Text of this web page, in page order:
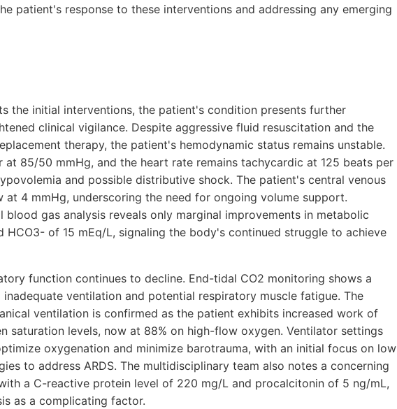
patient's response to these interventions and addressing any emerging
the initial interventions, the patient's condition presents further
clinical vigilance. Despite aggressive fluid resuscitation and the
therapy, the patient's hemodynamic status remains unstable.
at 85/50 mmHg, and the heart rate remains tachycardic at 125 beats per
and possible distributive shock. The patient's central venous
at 4 mmHg, underscoring the need for ongoing volume support.
blood gas analysis reveals only marginal improvements in metabolic
HCO3- of 15 mEq/L, signaling the body's continued struggle to achieve
function continues to decline. End-tidal CO2 monitoring shows a
ventilation and potential respiratory muscle fatigue. The
ventilation is confirmed as the patient exhibits increased work of
saturation levels, now at 88% on high-flow oxygen. Ventilator settings
oxygenation and minimize barotrauma, with an initial focus on low
to address ARDS. The multidisciplinary team also notes a concerning
a C-reactive protein level of 220 mg/L and procalcitonin of 5 ng/mL,
as a complicating factor.